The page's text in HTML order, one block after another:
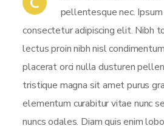
pellentesque nec.
consectetur adipiscing elit. Nibh
lectus proin nibh nisl
placerat orci nulla dusturen
tristique magna sit amet purus
elementum curabitur vitae nunc
nuncs odales. Diam quis enim